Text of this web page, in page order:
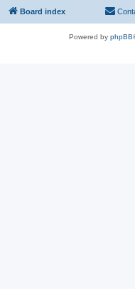
Board index
Powered by phpBB